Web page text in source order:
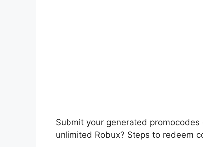
Submit your generated promocodes
unlimited Robux? Steps to redeem